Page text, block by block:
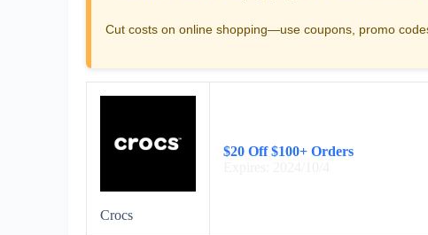
Cut costs on online shopping—use coupons, promo
Crocs
$20 Off $100+ Orders